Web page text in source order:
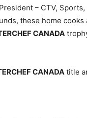
– CTV,
these home
CANADA
CANADA title